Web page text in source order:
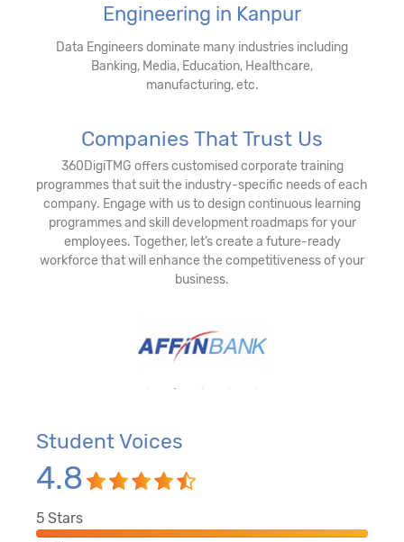
Engineering in Kanpur
Data Engineers dominate many industries including
Banking, Media, Education, Healthcare,
manufacturing, etc.
Companies That Trust Us
360DigiTMG offers customised corporate training
programmes that suit the industry-specific needs of each
company. Engage with us to design continuous learning
programmes and skill development roadmaps for your
employees. Together, let’s create a future-ready
workforce that will enhance the competitiveness of your
business.
Student Voices
4.8
5 Stars